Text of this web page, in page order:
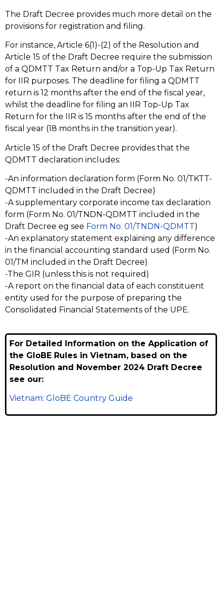
The Draft Decree provides much more detail on the
provisions for registration and filing.
For instance, Article 6(1)-(2) of the Resolution and
Article 15 of the Draft Decree require the submission
of a QDMTT Tax Return and/or a Top-Up Tax Return
for IIR purposes. The deadline for filing a QDMTT
return is 12 months after the end of the fiscal year,
whilst the deadline for filing an IIR Top-Up Tax
Return for the IIR is 15 months after the end of the
fiscal year (18 months in the transition year).
Article 15 of the Draft Decree provides that the
QDMTT declaration includes:
-An information declaration form (Form No. 01/TKTT-
QDMTT included in the Draft Decree)
-A supplementary corporate income tax declaration
form (Form No. 01/TNDN-QDMTT included in the
Draft Decree eg see Form No. 01/TNDN-QDMTT)
-An explanatory statement explaining any difference
in the financial accounting standard used (Form No.
01/TM included in the Draft Decree)
-The GIR (unless this is not required)
-A report on the financial data of each constituent
entity used for the purpose of preparing the
Consolidated Financial Statements of the UPE.
For Detailed Information on the Application of
the GloBE Rules in Vietnam, based on the
Resolution and November 2024 Draft Decree
see our:
Vietnam: GloBE Country Guide